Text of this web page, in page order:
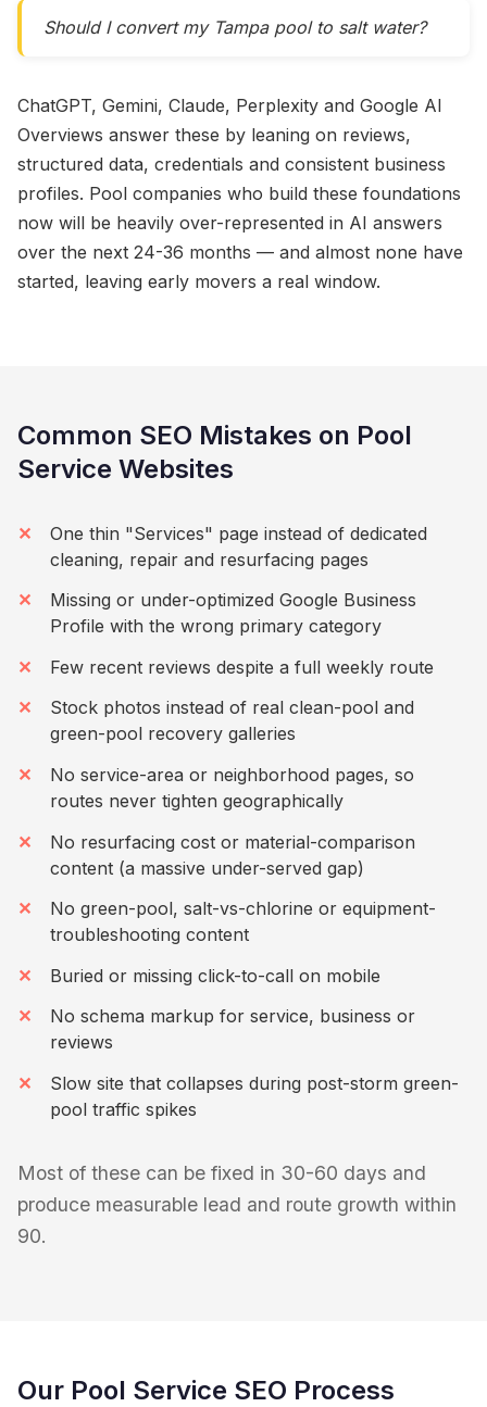
Should I convert my Tampa pool to salt water?
ChatGPT, Gemini, Claude, Perplexity and Google AI
Overviews answer these by leaning on reviews,
structured data, credentials and consistent business
profiles. Pool companies who build these foundations
now will be heavily over-represented in AI answers
over the next 24-36 months — and almost none have
started, leaving early movers a real window.
Common SEO Mistakes on Pool
Service Websites
One thin "Services" page instead of dedicated
cleaning, repair and resurfacing pages
Missing or under-optimized Google Business
Profile with the wrong primary category
Few recent reviews despite a full weekly route
Stock photos instead of real clean-pool and
green-pool recovery galleries
No service-area or neighborhood pages, so
routes never tighten geographically
No resurfacing cost or material-comparison
content (a massive under-served gap)
No green-pool, salt-vs-chlorine or equipment-
troubleshooting content
Buried or missing click-to-call on mobile
No schema markup for service, business or
reviews
Slow site that collapses during post-storm green-
pool traffic spikes
Most of these can be fixed in 30-60 days and
produce measurable lead and route growth within
90.
Our Pool Service SEO Process